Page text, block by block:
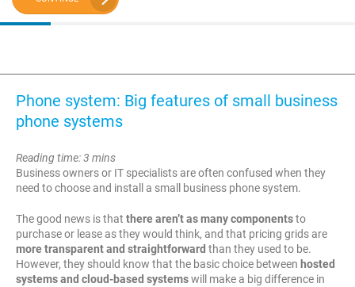
Phone system: Big features of small business
phone systems
Reading time: 3 mins
Business owners or IT specialists are often confused when they
need to choose and install a small business phone system.
The good news is that there aren’t as many componentsto
purchase or lease as they would think, and that pricing grids are
more transparent and straightforward than they used to be.
However, they should know that the basic choice between hosted
systems and cloud-based systemswill make a big difference in